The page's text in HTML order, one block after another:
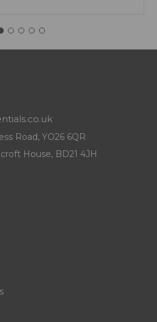
Road, YO26 6QR
House, BD21 4JH